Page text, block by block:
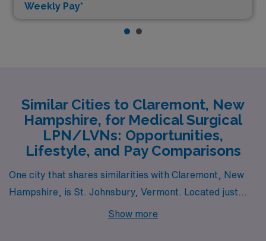
Weekly Pay*
Similar Cities to Claremont, New
Hampshire, for Medical Surgical
LPN/LVNs: Opportunities,
Lifestyle, and Pay Comparisons
One city that shares similarities with Claremont, New
Hampshire, is St. Johnsbury, Vermont. Located just
across the state line, St. Johnsbury offers a
Show more